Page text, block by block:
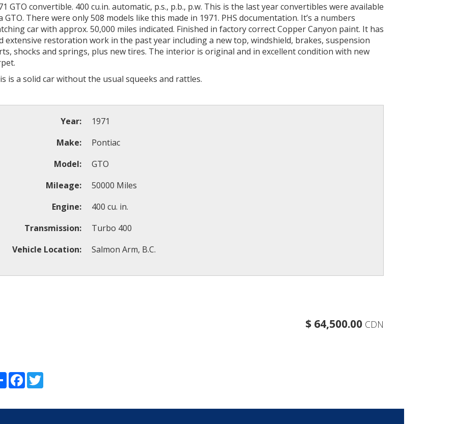
GTO convertible. 400 cu.in. automatic, p.s., p.b., p.w. This is the last year convertibles were available
GTO. There were only 508 models like this made in 1971. PHS documentation. It’s a numbers
car with approx. 50,000 miles indicated. Finished in factory correct Copper Canyon paint. It has
extensive restoration work in the past year including a new top, windshield, brakes, suspension
shocks and springs, plus new tires. The interior is original and in excellent condition with new
is a solid car without the usual squeeks and rattles.
Year:
1971
Make:
Pontiac
Model:
GTO
Mileage:
50000 Miles
Engine:
400 cu. in.
Transmission:
Turbo 400
Vehicle Location:
Salmon Arm, B.C.
$ 64,500.00 CDN
ShareFacebook